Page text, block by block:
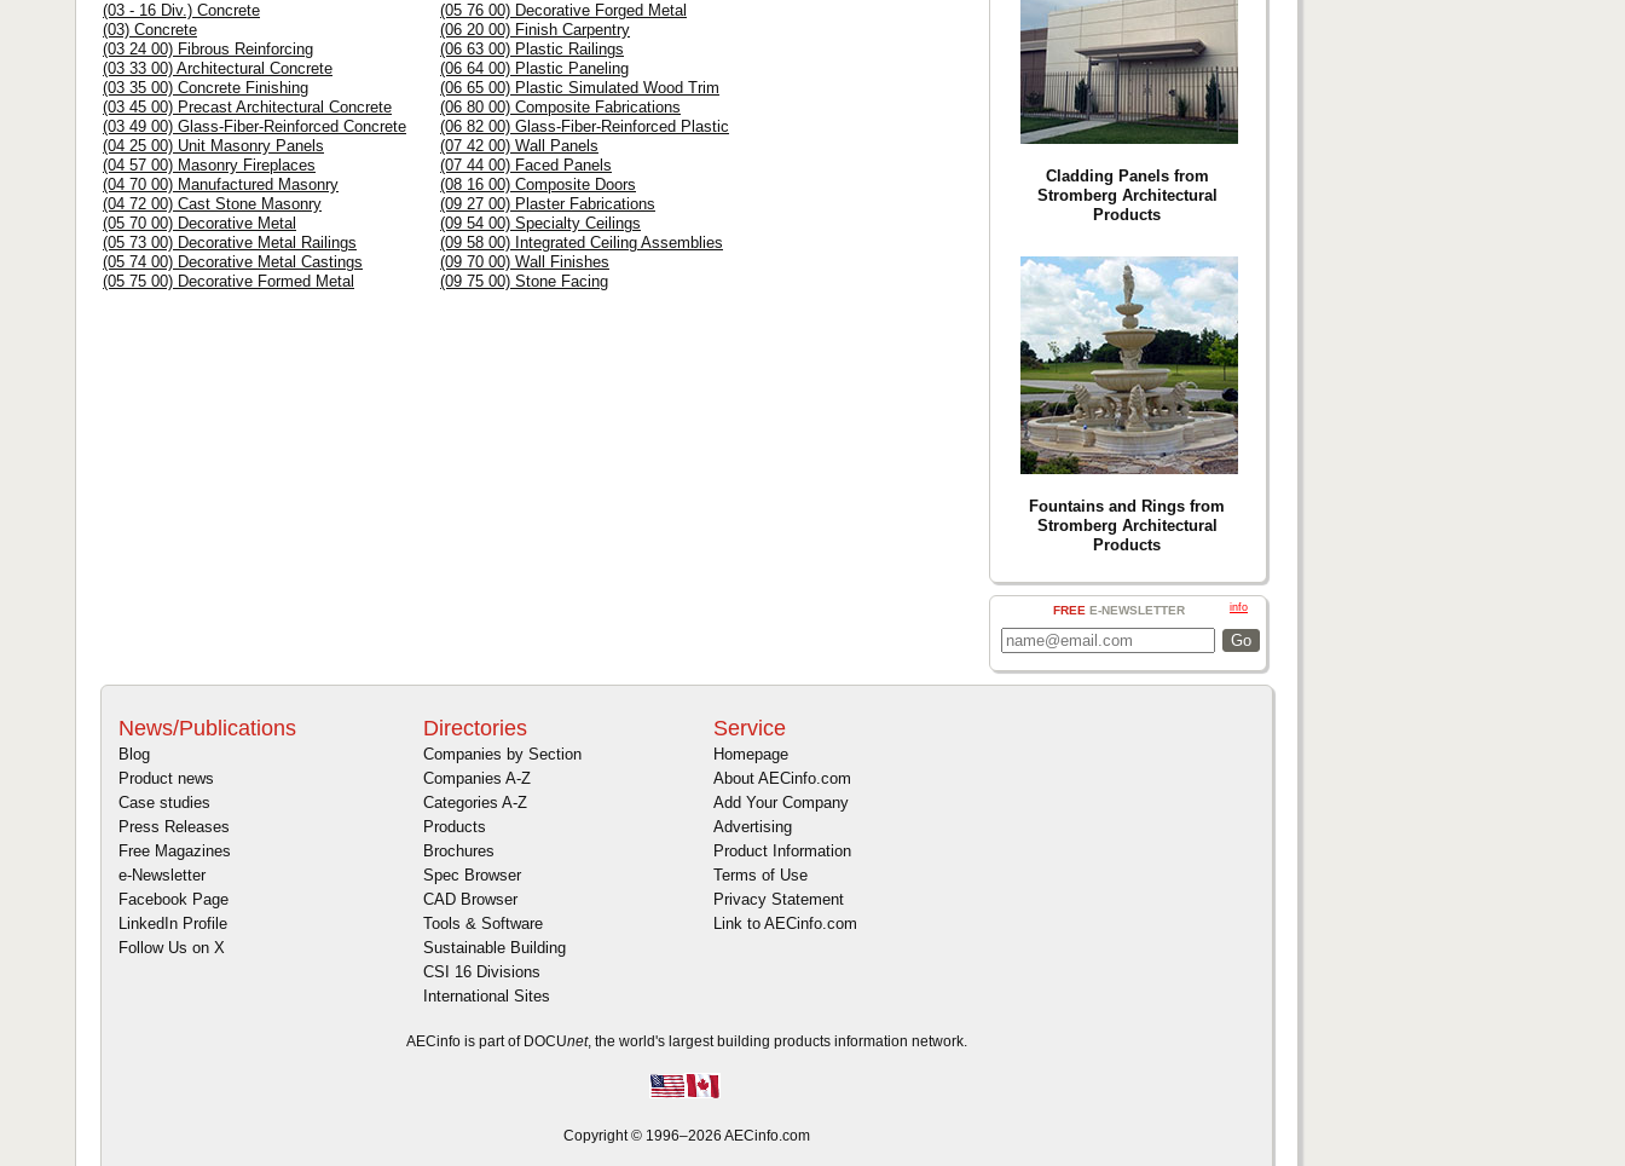
(03 - 16 Div.) Concrete
(03) Concrete
(03 24 00) Fibrous Reinforcing
(03 33 00) Architectural Concrete
(03 35 00) Concrete Finishing
(03 45 00) Precast Architectural Concrete
(03 49 00) Glass-Fiber-Reinforced Concrete
(04 25 00) Unit Masonry Panels
(04 57 00) Masonry Fireplaces
(04 70 00) Manufactured Masonry
(04 72 00) Cast Stone Masonry
(05 70 00) Decorative Metal
(05 73 00) Decorative Metal Railings
(05 74 00) Decorative Metal Castings
(05 75 00) Decorative Formed Metal
(05 76 00) Decorative Forged Metal
(06 20 00) Finish Carpentry
(06 63 00) Plastic Railings
(06 64 00) Plastic Paneling
(06 65 00) Plastic Simulated Wood Trim
(06 80 00) Composite Fabrications
(06 82 00) Glass-Fiber-Reinforced Plastic
(07 42 00) Wall Panels
(07 44 00) Faced Panels
(08 16 00) Composite Doors
(09 27 00) Plaster Fabrications
(09 54 00) Specialty Ceilings
(09 58 00) Integrated Ceiling Assemblies
(09 70 00) Wall Finishes
(09 75 00) Stone Facing
Cladding Panels from
Stromberg Architectural
Products
Fountains and Rings from
Stromberg Architectural
Products
info
FREE E-NEWSLETTER
News/Publications
Blog
Product news
Case studies
Press Releases
Free Magazines
e-Newsletter
Facebook Page
LinkedIn Profile
Follow Us on X
Directories
Companies by Section
Companies A-Z
Categories A-Z
Products
Brochures
Spec Browser
CAD Browser
Tools & Software
Sustainable Building
CSI 16 Divisions
International Sites
Service
Homepage
About AECinfo.com
Add Your Company
Advertising
Product Information
Terms of Use
Privacy Statement
Link to AECinfo.com
AECinfo is part of DOCUnet, the world's largest building products information network.
Copyright © 1996–2026 AECinfo.com